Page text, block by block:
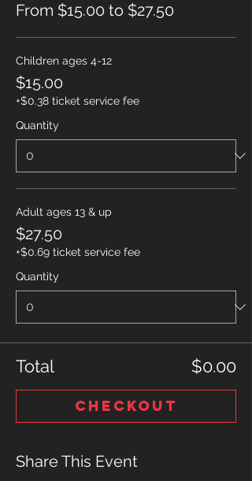
From $15.00 to $27.50
Children ages 4-12
$15.00
+$0.38 ticket service fee
Quantity
Adult ages 13 & up
$27.50
+$0.69 ticket service fee
Quantity
Total $0.00
Checkout
Share This Event